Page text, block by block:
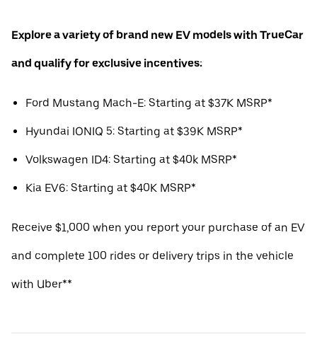
Explore a variety of brand new EV models with TrueCar
and qualify for exclusive incentives:
Ford Mustang Mach-E: Starting at $37K MSRP*
Hyundai IONIQ 5: Starting at $39K MSRP*
Volkswagen ID4: Starting at $40k MSRP*
Kia EV6: Starting at $40K MSRP*
Receive $1,000 when you report your purchase of an EV
and complete 100 rides or delivery trips in the vehicle
with Uber**